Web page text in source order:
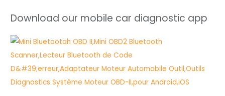
Download our mobile car diagnostic app